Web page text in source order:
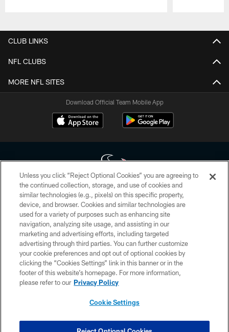
CLUB LINKS
NFL CLUBS
MORE NFL SITES
Download Official Team Mobile App
Copyright © 2026 Houston Texans. All rights reserved. No portion of
HoustonTexans.com may be duplicated, redistributed or manipulated in any
form. By accessing any information beyond this page, you agree to abide by
the HoustonTexans.com Privacy Policy, Code of Conduct, and Terms and
Conditions.
PRIVACY POLICY
ACCESSIBILITY
CONTACT US
COOKIE SETTINGS
Unless you click “Reject Optional Cookies” you are agreeing to
the continued collection, storage, and use of cookies and
similar technologies (e.g., pixels) on this specific property,
device, and browser. Cookies and similar technologies are
used for a variety of purposes such as enhancing site
navigation, analyzing site usage, and assisting in our
marketing and advertising efforts, including targeted
advertising through third parties. You can further customize
your cookie preferences and opt out of optional cookies by
clicking the “Cookies Settings” link in this banner or in the
footer of this website’s homepage. For more information,
please refer to our Privacy Policy
Cookie Settings